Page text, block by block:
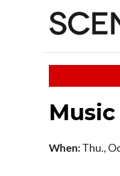
When:Thu.,